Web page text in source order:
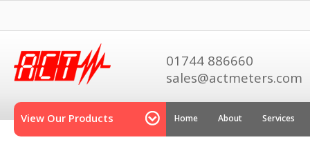
01744 886660
sales@actmeters.com
View Our Products Home About Services